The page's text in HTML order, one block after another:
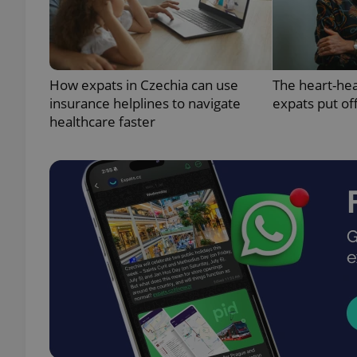
How expats in Czechia can use
insurance helplines to navigate
healthcare faster
The heart-
expats put
exprt
Name
_ga
Name
Provider/
_fbp
Platform
.expats.cz